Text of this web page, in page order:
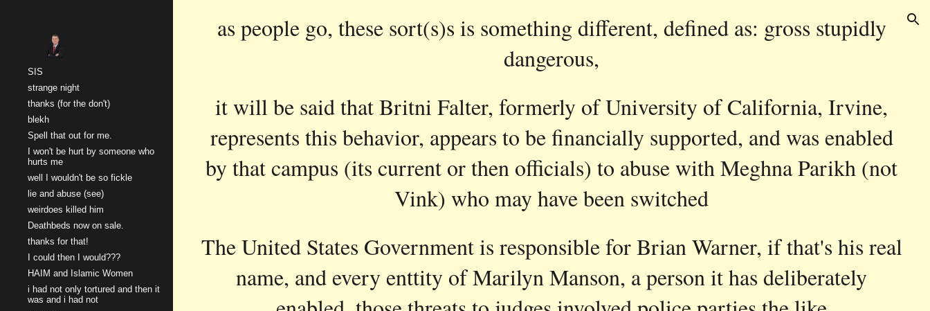
Skip to main content Skip to navigation
SIS
strange night
thanks (for the don't)
blekh
Spell that out for me.
I won't be hurt by someone who
hurts me
well I wouldn't be so fickle
lie and abuse (see)
weirdoes killed him
Deathbeds now on sale.
thanks for that!
I could then I would???
HAIM and Islamic Women
i had not only tortured and then it
was and i had not
as people go, these sort(s)s is something different, defined as: gross stupidly
dangerous,
it will be said that Britni Falter, formerly of University of California, Irvine,
represents this behavior, appears to be financially supported, and was enabled
by that campus (its current or then officials) to abuse with Meghna Parikh (not
Vink) who may have been switched
The United States Government is responsible for Brian Warner, if that's his real
name, and every enttity of Marilyn Manson, a person it has deliberately